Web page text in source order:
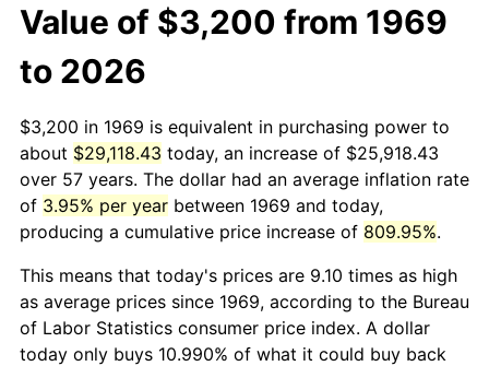
Value of $3,200 from 1969
to 2026
$3,200 in 1969 is equivalent in purchasing power to
about $29,118.43 today, an increase of $25,918.43
over 57 years. The dollar had an average inflation rate
of 3.95% per year between 1969 and today,
producing a cumulative price increase of 809.95%.
This means that today's prices are 9.10 times as high
as average prices since 1969, according to the Bureau
of Labor Statistics consumer price index. A dollar
today only buys 10.990% of what it could buy back